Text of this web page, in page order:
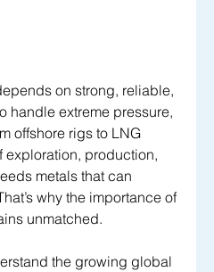
on strong, reliable,
handle extreme pressure,
offshore rigs to LNG
exploration, production,
metals that can
why the importance of
unmatched.
the growing global